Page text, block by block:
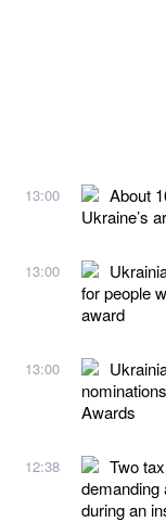
13:00
About
Ukraine’s
13:00
for people
award
13:00
Awards
12:38
Two
demanding
during an